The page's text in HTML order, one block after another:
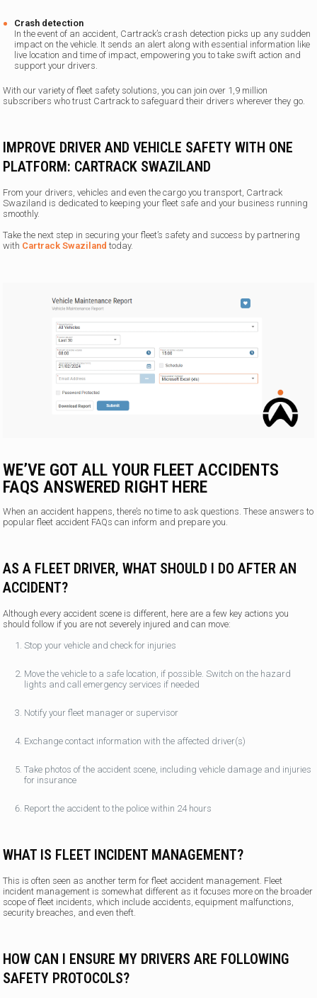
Crash detection
In the event of an accident, Cartrack’s crash detection picks up any sudden
impact on the vehicle. It sends an alert along with essential information like
live location and time of impact, empowering you to take swift action and
support your drivers.
With our variety of fleet safety solutions, you can join over 1,9 million
subscribers who trust Cartrack to safeguard their drivers wherever they go.
IMPROVE DRIVER AND VEHICLE SAFETY WITH ONE
PLATFORM: CARTRACK SWAZILAND
From your drivers, vehicles and even the cargo you transport, Cartrack
Swaziland is dedicated to keeping your fleet safe and your business running
smoothly.
Take the next step in securing your fleet’s safety and success by partnering
with Cartrack Swaziland today.
WE’VE GOT ALL YOUR FLEET ACCIDENTS
FAQS ANSWERED RIGHT HERE
When an accident happens, there’s no time to ask questions. These answers to
popular fleet accident FAQs can inform and prepare you.
AS A FLEET DRIVER, WHAT SHOULD I DO AFTER AN
ACCIDENT?
Although every accident scene is different, here are a few key actions you
should follow if you are not severely injured and can move:
Stop your vehicle and check for injuries
Move the vehicle to a safe location, if possible. Switch on the hazard
lights and call emergency services if needed
Notify your fleet manager or supervisor
Exchange contact information with the affected driver(s)
Take photos of the accident scene, including vehicle damage and injuries
for insurance
Report the accident to the police within 24 hours
WHAT IS FLEET INCIDENT MANAGEMENT?
This is often seen as another term for fleet accident management. Fleet
incident management is somewhat different as it focuses more on the broader
scope of fleet incidents, which include accidents, equipment malfunctions,
security breaches, and even theft.
HOW CAN I ENSURE MY DRIVERS ARE FOLLOWING
SAFETY PROTOCOLS?